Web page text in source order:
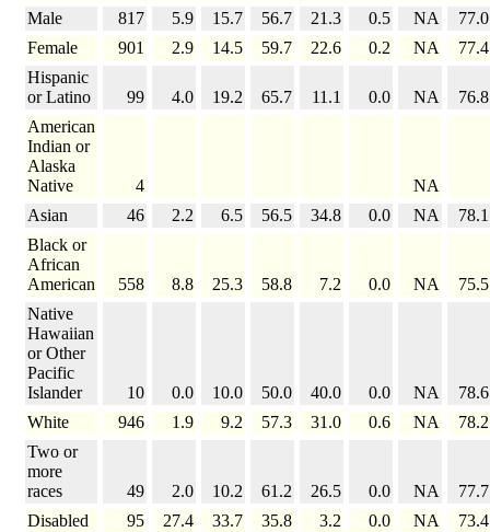
Male
817 5.9 15.7 56.7 21.3 0.5 NA
77.0
Female
901 2.9 14.5 59.7 22.6 0.2 NA
77.4
Hispanic
or Latino
99 4.0 19.2 65.7 11.1 0.0 NA
76.8
American
Indian or
Alaska
Native
4
NA
Asian
46 2.2 6.5 56.5 34.8 0.0 NA
78.1
Black or
African
American
558 8.8 25.3 58.8 7.2 0.0 NA
75.5
Native
Hawaiian
or Other
Pacific
Islander
10 0.0 10.0 50.0 40.0 0.0 NA
78.6
White
946 1.9 9.2 57.3 31.0 0.6 NA
78.2
Two or
more
races
49 2.0 10.2 61.2 26.5 0.0 NA
77.7
Disabled
95 27.4 33.7 35.8 3.2 0.0 NA
73.4